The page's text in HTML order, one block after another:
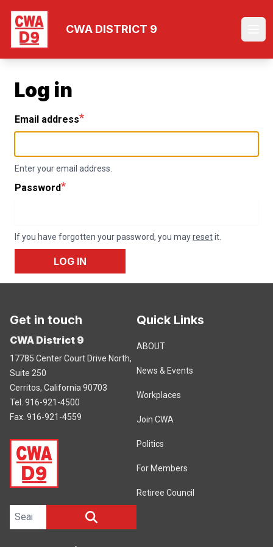
Skip
content
CWA DISTRICT 9
Log in
Email address
Enter your email address.
Password
If you have forgotten your password, you mayresetit.
LOG IN
Get in touch
CWA District 9
17785 Center Court Drive North,
Suite 250
Cerritos, California 90703
Tel. 916-921-4500
Fax. 916-921-4559
Quick Links
ABOUT
News & Events
Workplaces
Join CWA
Politics
For Members
Retiree Council
Search site